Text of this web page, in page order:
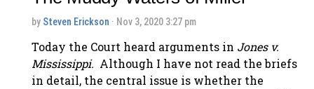
by Steven Erickson · Nov 3, 2020 3:27 pm
Today the Court heard arguments in Jones v.
Mississippi. Although I have not read the briefs
in detail, the central issue is whether the